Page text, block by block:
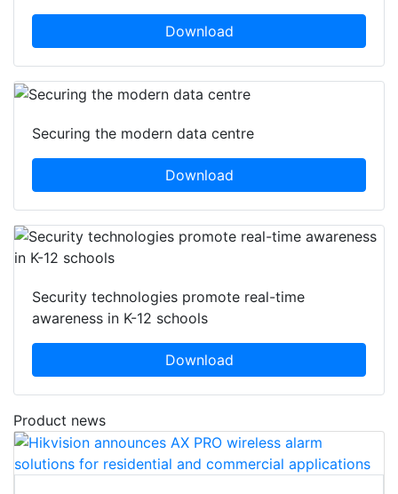
Download
Securing the modern data centre
Download
Security technologies promote real-time
awareness in K-12 schools
Download
Product news